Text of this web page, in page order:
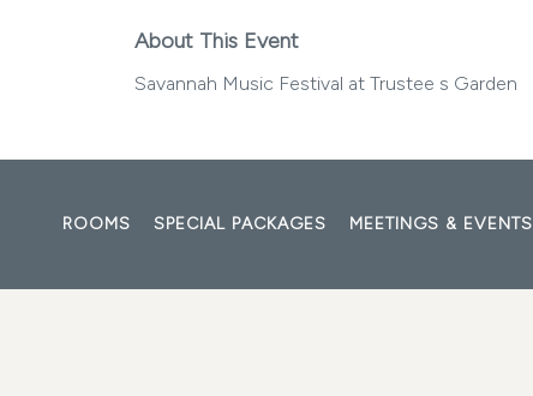
About This Event
Savannah Music Festival at Trustee s Garden
ROOMS SPECIAL PACKAGES MEETINGS & EVENTS